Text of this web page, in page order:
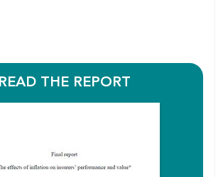
READ THE REPORT